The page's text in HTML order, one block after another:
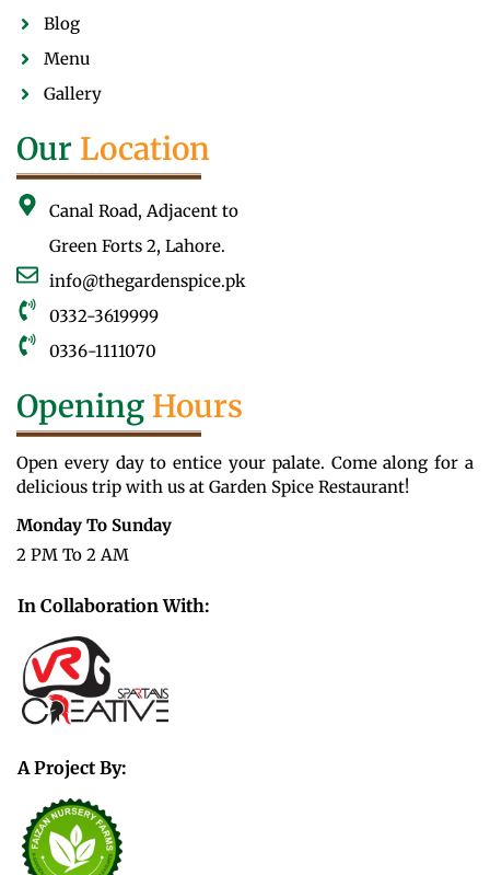
Blog
Menu
Gallery
Our Location
Canal Road, Adjacent to
Green Forts 2, Lahore.
info@thegardenspice.pk
0332-3619999
0336-1111070
Opening Hours
Open every day to entice your palate. Come along for a
delicious trip with us at Garden Spice Restaurant!
Monday To Sunday
2 PM To 2 AM
In Collaboration With:
A Project By: